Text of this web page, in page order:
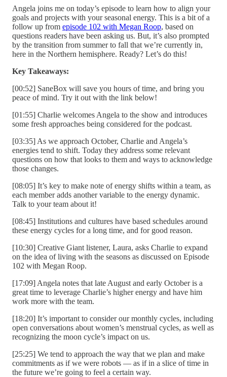
Angela joins me on today’s episode to learn how to align your
goals and projects with your seasonal energy. This is a bit of a
follow up from episode 102 with Megan Roop, based on
questions readers have been asking us. But, it’s also prompted
by the transition from summer to fall that we’re currently in,
here in the Northern hemisphere. Ready? Let’s do this!
Key Takeaways:
[00:52] SaneBox will save you hours of time, and bring you
peace of mind. Try it out with the link below!
[01:55] Charlie welcomes Angela to the show and introduces
some fresh approaches being considered for the podcast.
[03:35] As we approach October, Charlie and Angela’s
energies tend to shift. Today they address some relevant
questions on how that looks to them and ways to acknowledge
those changes.
[08:05] It’s key to make note of energy shifts within a team, as
each member adds another variable to the energy dynamic.
Talk to your team about it!
[08:45] Institutions and cultures have based schedules around
these energy cycles for a long time, and for good reason.
[10:30] Creative Giant listener, Laura, asks Charlie to expand
on the idea of living with the seasons as discussed on Episode
102 with Megan Roop.
[17:09] Angela notes that late August and early October is a
great time to leverage Charlie’s higher energy and have him
work more with the team.
[18:20] It’s important to consider our monthly cycles, including
open conversations about women’s menstrual cycles, as well as
recognizing the moon cycle’s impact on us.
[25:25] We tend to approach the way that we plan and make
commitments as if we were robots — as if in a slice of time in
the future we’re going to feel a certain way.